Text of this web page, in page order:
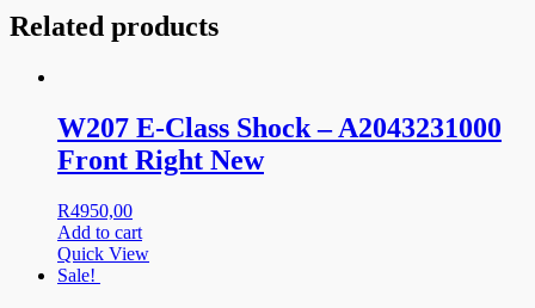
Related products
W207 E-Class Shock – A2043231000
Front Right New
R4950,00
Add to cart
Quick View
Sale!